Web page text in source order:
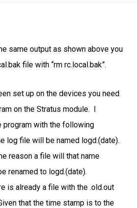
same output as shown above you
file with “rm rc.local.bak”.
set up on the devices you need
on the Stratus module. I
program with the following
log file will be named logd.(date).
reason a file will that name
renamed to logd.(date).
is already a file with the .old.out
that the time stamp is to the